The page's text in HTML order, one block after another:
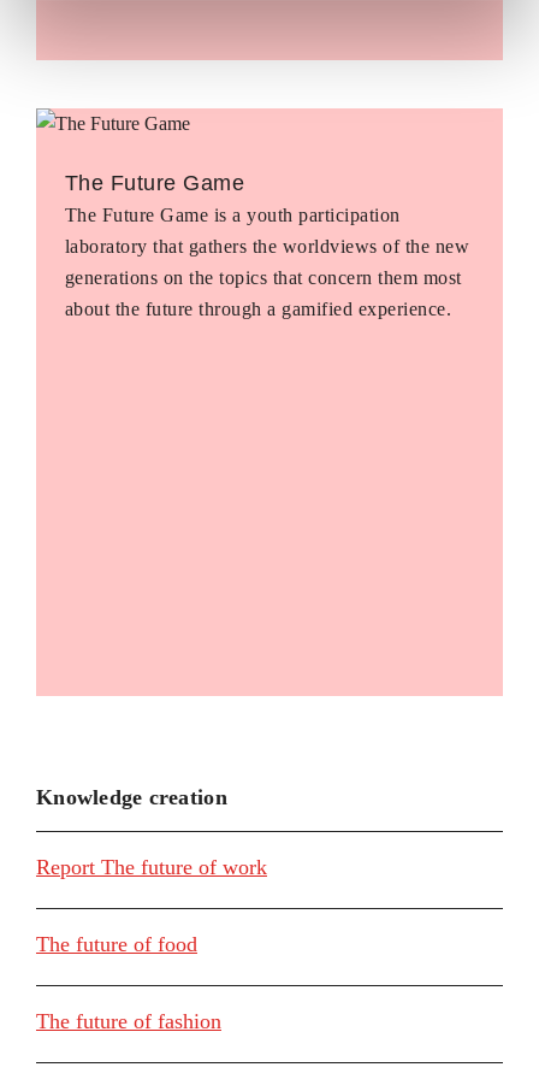
The Future Game
The Future Game is a youth participation
laboratory that gathers the worldviews of the new
generations on the topics that concern them most
about the future through a gamified experience.
Knowledge creation
Report The future of work
The future of food
The future of fashion